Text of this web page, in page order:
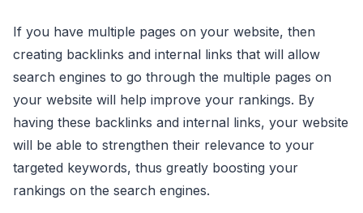
If you have multiple pages on your website, then
creating backlinks and internal links that will allow
search engines to go through the multiple pages on
your website will help improve your rankings. By
having these backlinks and internal links, your website
will be able to strengthen their relevance to your
targeted keywords, thus greatly boosting your
rankings on the search engines.